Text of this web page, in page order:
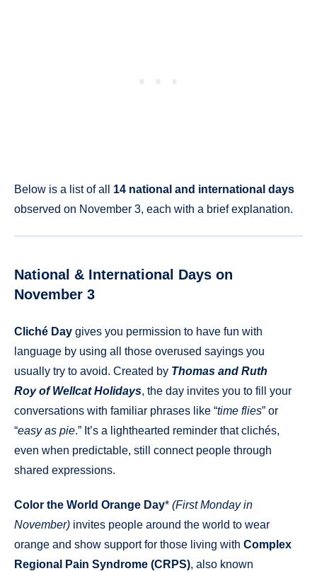
Below is a list of all 14 national and international days
observed on November 3, each with a brief explanation.
National & International Days on
November 3
Cliché Day gives you permission to have fun with
language by using all those overused sayings you
usually try to avoid. Created by Thomas and Ruth
Roy of Wellcat Holidays, the day invites you to fill your
conversations with familiar phrases like “time flies” or
“easy as pie.” It’s a lighthearted reminder that clichés,
even when predictable, still connect people through
shared expressions.
Color the World Orange Day* (First Monday in
November) invites people around the world to wear
orange and show support for those living with Complex
Regional Pain Syndrome (CRPS), also known